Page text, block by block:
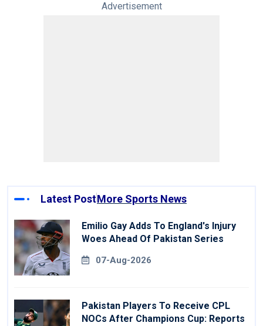
Advertisement
Latest PostMore Sports News
Emilio Gay Adds To England's Injury
Woes Ahead Of Pakistan Series
07-Aug-2026
Pakistan Players To Receive CPL
NOCs After Champions Cup: Reports